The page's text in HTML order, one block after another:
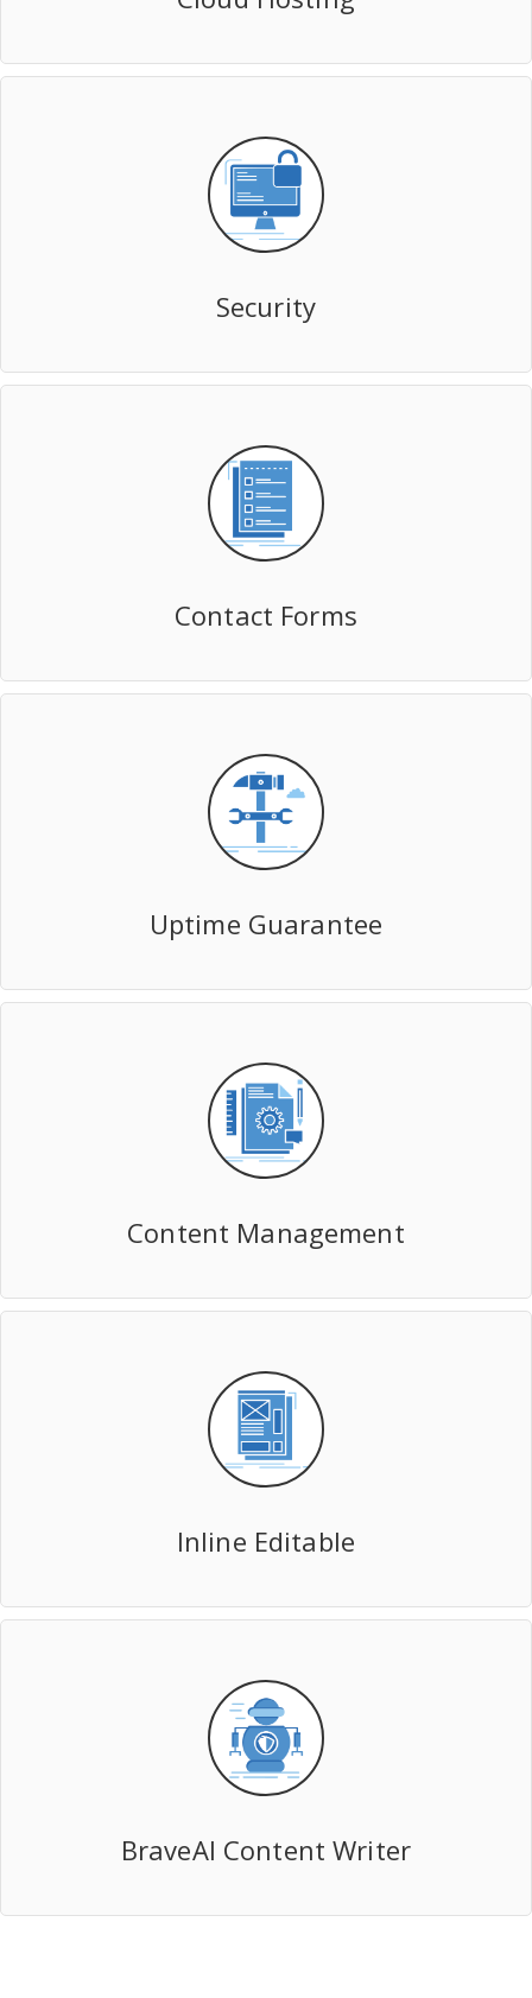
Security
Contact Forms
Uptime Guarantee
Content Management
Inline Editable
BraveAI Content Writer